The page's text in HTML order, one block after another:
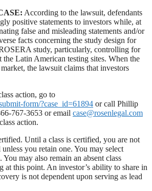
According to the lawsuit, defendants
positive statements to investors while, at
false and misleading statements and/or
facts concerning the study design for
study, particularly, controlling for
the Latin American testing sites. When the
the lawsuit claims that investors
action, go to
form/?case_id=61894 or call Phillip
767-3653 or email case@rosenlegal.com
action.
Until a class is certified, you are not
you retain one. You may select
may also remain an absent class
at this point. An investor’s ability to share in
is not dependent upon serving as lead